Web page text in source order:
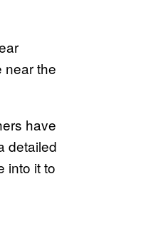
near the
have
detailed
into it to